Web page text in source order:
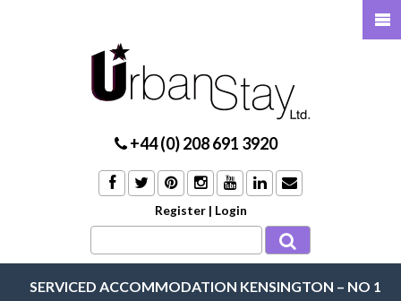
+44 (0) 208 691 3920
Register | Login
SERVICED ACCOMMODATION KENSINGTON – NO 1